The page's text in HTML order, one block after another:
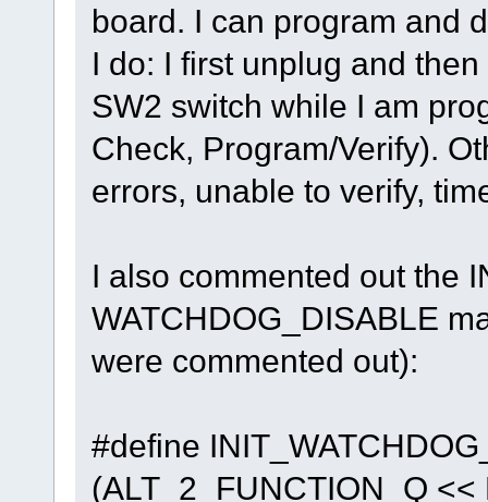
board. I can program and
I do: I first unplug and
SW2 switch while I am
Check, Program/Verify).
errors, unable to verify,
I also commented out the
WATCHDOG_DISABLE
were commented out):
#define
(ALT_2_FUNCTION_Q